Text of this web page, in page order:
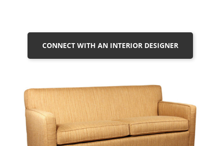
CONNECT WITH AN INTERIOR DESIGNER